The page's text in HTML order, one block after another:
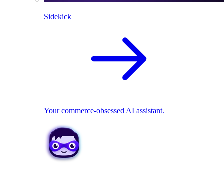
Sidekick
Your commerce-obsessed AI assistant.